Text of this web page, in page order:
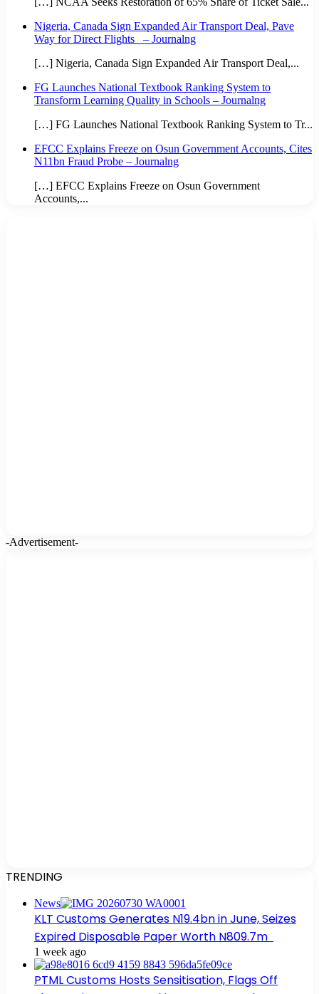
Nigeria, Canada Sign Expanded Air Transport Deal, Pave
Way for Direct Flights – Journalng
[…] Nigeria, Canada Sign Expanded Air Transport Deal,...
FG Launches National Textbook Ranking System to
Transform Learning Quality in Schools – Journalng
[…] FG Launches National Textbook Ranking System to Tr...
EFCC Explains Freeze on Osun Government Accounts, Cites
N11bn Fraud Probe – Journalng
[…] EFCC Explains Freeze on Osun Government
Accounts,...
-Advertisement-
TRENDING
News
KLT Customs Generates N19.4bn in June, Seizes
Expired Disposable Paper Worth N809.7m
1 week ago
PTML Customs Hosts Sensitisation, Flags Off